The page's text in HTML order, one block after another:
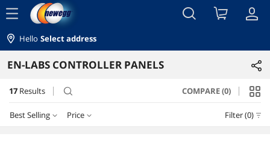
menu
Hello Select address
EN-LABS CONTROLLER PANELS
17 Results search COMPARE (0)
Best Selling Price Filter (0)